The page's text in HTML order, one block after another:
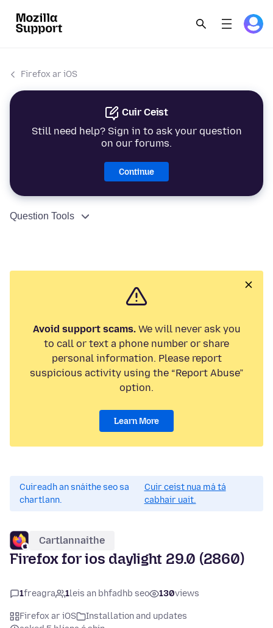
Firefox ar iOS
Cuir Ceist
Still need help? Sign in to ask your question
on our forums.
Continue
Question Tools
Avoid support scams.We will never ask you
to call or text a phone number or share
personal information. Please report
suspicious activity using the “Report Abuse”
option.
Learn More
Cuireadh an snáithe seo sa
chartlann.
Cuir ceist nua má tá
cabhair uait.
Cartlannaithe
Firefox for ios daylight 29.0 (2860)
1freagra 1leis an bhfadhb seo 130views
Firefox ar iOS
Installation and updates